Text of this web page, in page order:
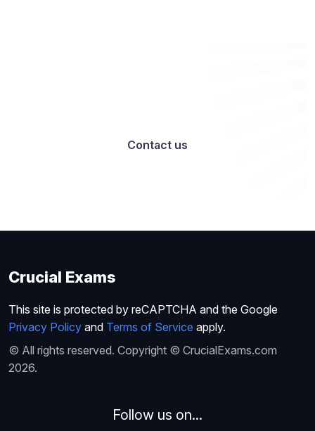
Contact us
Crucial Exams
This site is protected by reCAPTCHA and the Google
Privacy Policy and Terms of Service apply.
© All rights reserved. Copyright © CrucialExams.com
2026.
Follow us on...